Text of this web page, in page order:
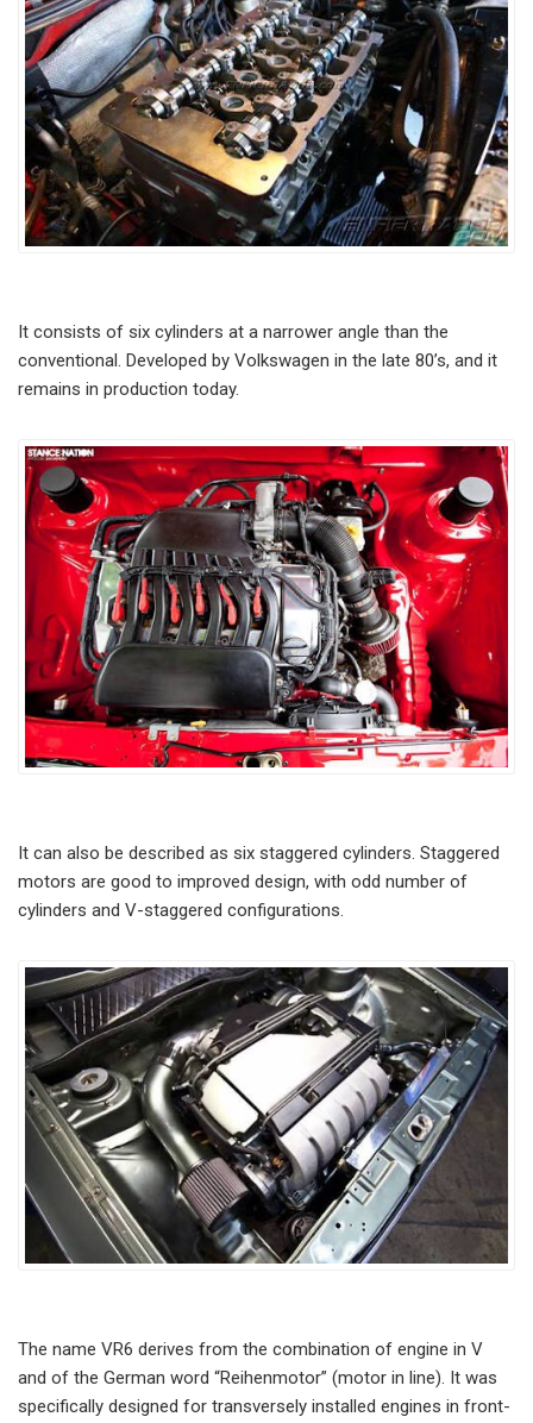
It consists of six cylinders at a narrower angle than the
conventional. Developed by Volkswagen in the late 80’s, and it
remains in production today.
It can also be described as six staggered cylinders. Staggered
motors are good to improved design, with odd number of
cylinders and V-staggered configurations.
The name VR6 derives from the combination of engine in V
and of the German word “Reihenmotor” (motor in line). It was
specifically designed for transversely installed engines in front-